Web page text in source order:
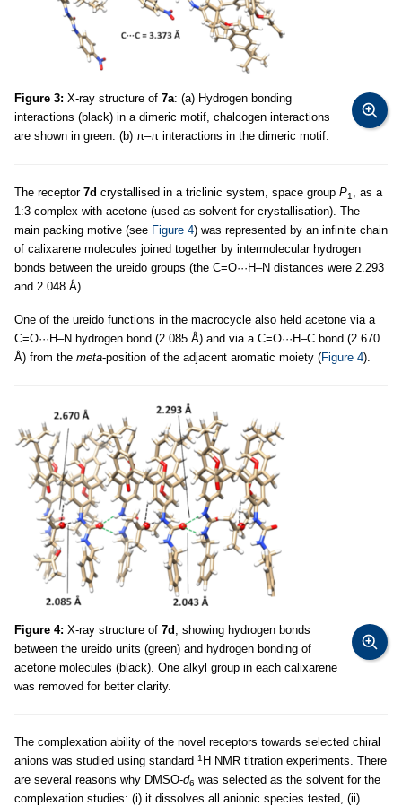
Figure 3: X-ray structure of 7a: (a) Hydrogen bonding
interactions (black) in a dimeric motif, chalcogen interactions
are shown in green. (b) π–π interactions in the dimeric motif.
The receptor 7d crystallised in a triclinic system, space group P1 , as a
1:3 complex with acetone (used as solvent for crystallisation). The
main packing motive (see Figure 4) was represented by an infinite chain
of calixarene molecules joined together by intermolecular hydrogen
bonds between the ureido groups (the C=O···H–N distances were 2.293
and 2.048 Å).
One of the ureido functions in the macrocycle also held acetone via a
C=O···H–N hydrogen bond (2.085 Å) and via a C=O···H–C bond (2.670
Å) from the meta-position of the adjacent aromatic moiety (Figure 4).
Figure 4: X-ray structure of 7d , showing hydrogen bonds
between the ureido units (green) and hydrogen bonding of
acetone molecules (black). One alkyl group in each calixarene
was removed for better clarity.
The complexation ability of the novel receptors towards selected chiral
anions was studied using standard 1 H NMR titration experiments. There
are several reasons why DMSO-d6 was selected as the solvent for the
complexation studies: (i) it dissolves all anionic species tested, (ii)